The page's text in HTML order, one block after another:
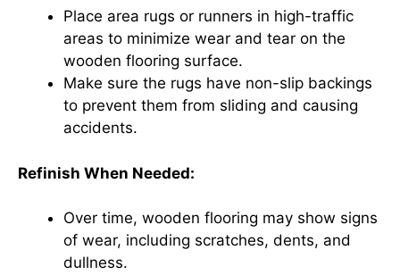
Place area rugs or runners in high-traffic
areas to minimize wear and tear on the
wooden flooring surface.
Make sure the rugs have non-slip backings
to prevent them from sliding and causing
accidents.
Refinish When Needed:
Over time, wooden flooring may show signs
of wear, including scratches, dents, and
dullness.